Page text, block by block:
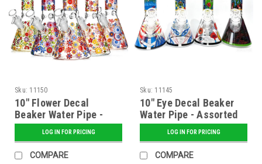
Sku: 11150
10" Flower Decal
Beaker Water Pipe -
AssortedLOG IN FOR PRICING
COMPARE
Sku: 11145
10" Eye Decal Beaker
Water Pipe - Assorted
LOG IN FOR PRICING
COMPARE